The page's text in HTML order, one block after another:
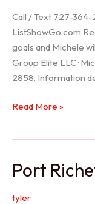
Call / Text 727-
ListShowGo.com
goals and Michele
Group Elite LLC ·
2858. Information
New
Trinity
Read More »
Port
tyler